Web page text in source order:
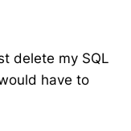
delete my SQL
have to